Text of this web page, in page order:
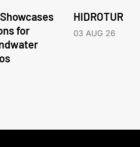
for
HIDROTUR
03 AUG 26